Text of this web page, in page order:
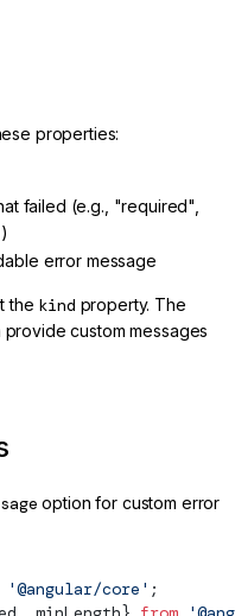
properties:
failed (e.g., "required",
error message
the kind property. The
custom messages
option for custom error
'@angular/core' ;